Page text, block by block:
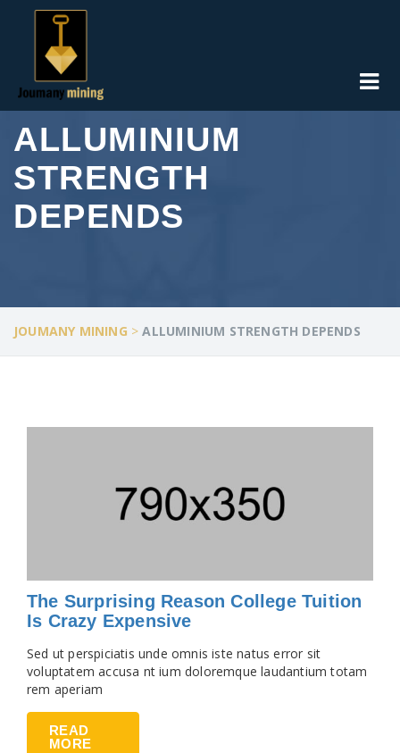
ALLUMINIUM
STRENGTH
DEPENDS
JOUMANY MINING >ALLUMINIUM STRENGTH DEPENDS
The Surprising Reason College Tuition
Is Crazy Expensive
Sed ut perspiciatis unde omnis iste natus error sit
voluptatem accusa nt ium doloremque laudantium totam
rem aperiam
READ
MORE